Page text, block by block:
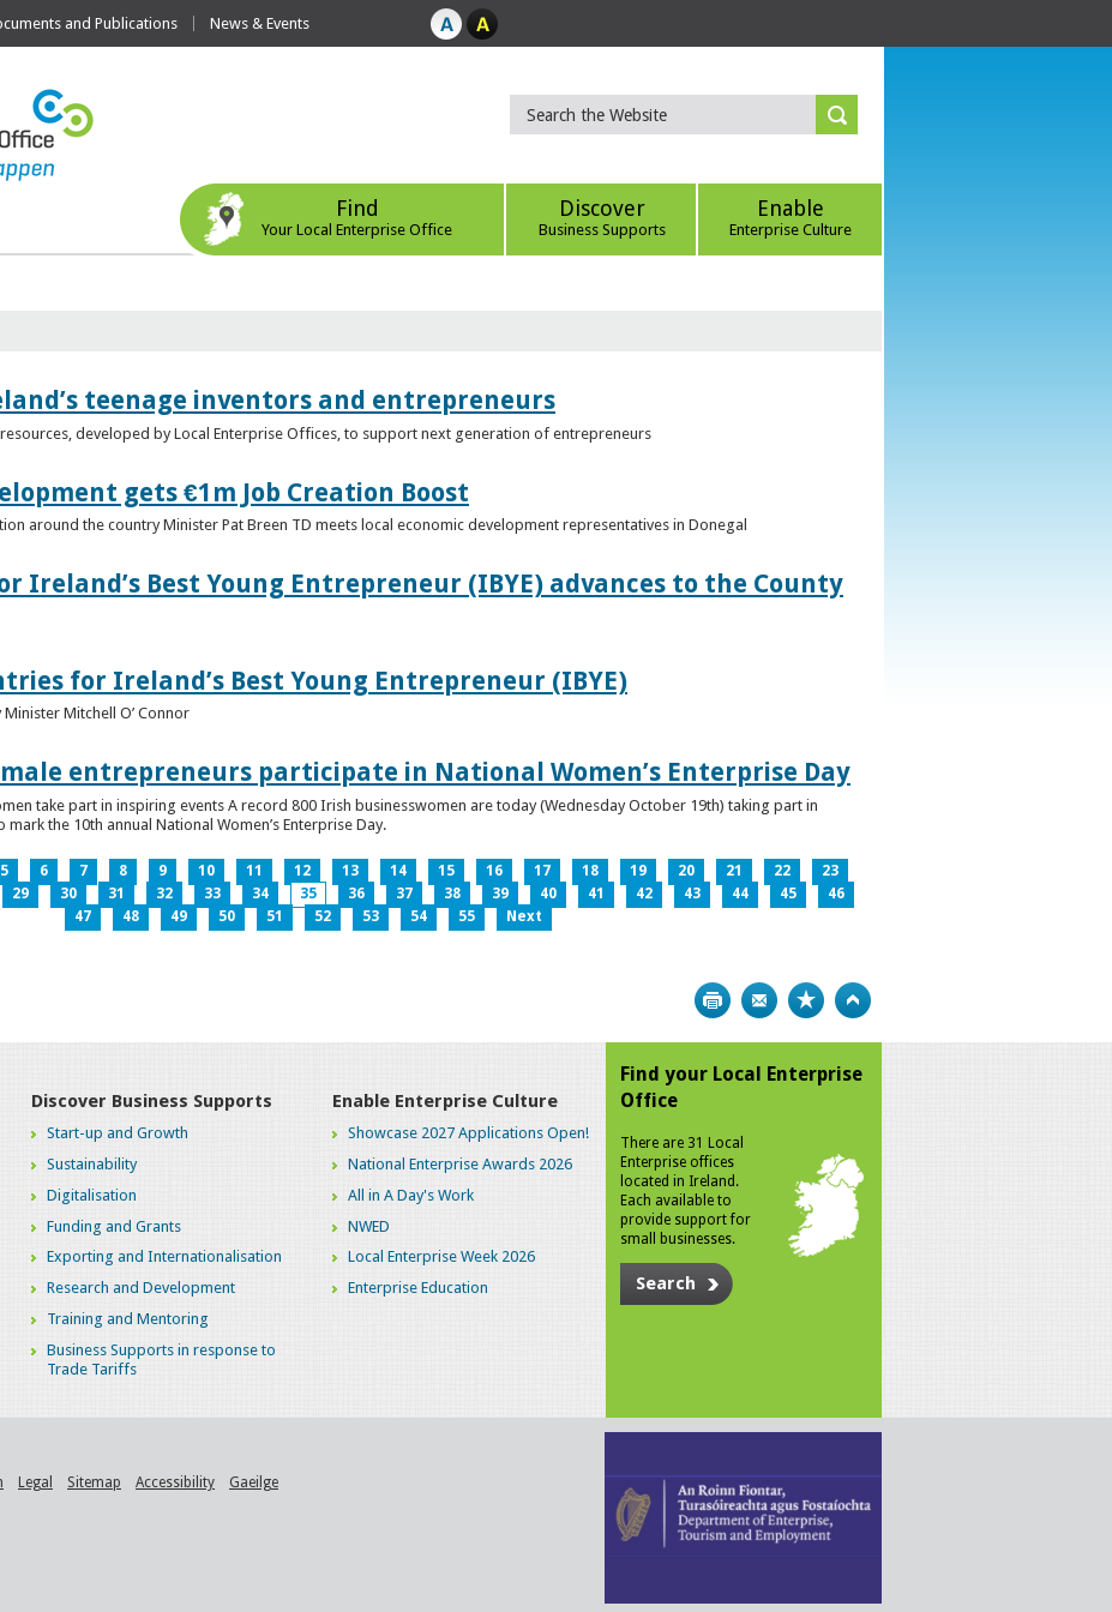
and Publications News & Events
Find
Your Local Enterprise Office
Discover
Business Supports
Enable
Enterprise Culture
teenage inventors and entrepreneurs
developed by Local Enterprise Offices, to support next generation of entrepreneurs
gets €1m Job Creation Boost
around the country Minister Pat Breen TD meets local economic development representatives in Donegal
Ireland’s Best Young Entrepreneur (IBYE) advances to the County
for Ireland’s Best Young Entrepreneur (IBYE)
Mitchell O’ Connor
entrepreneurs participate in National Women’s Enterprise Day
take part in inspiring events A record 800 Irish businesswomen are today (Wednesday October 19th) taking part in
the 10th annual National Women’s Enterprise Day.
5 6 7 8 9 10 11 12 13 14 15 16 17 18 19 20 21 22
23
29 30 31 32 33 34 35 36 37 38 39 40 41 42 43 44 45
46
47
48 49 50 51 52 53 54 55 Next
Print Bookmark
Discover Business Supports
Start-up and Growth
Sustainability
Digitalisation
Funding and Grants
Exporting and Internationalisation
Research and Development
Training and Mentoring
Business Supports in response to
Trade Tariffs
Enable Enterprise Culture
Showcase 2027 Applications Open!
National Enterprise Awards 2026
All in A Day's Work
NWED
Local Enterprise Week 2026
Enterprise Education
Find your Local Enterprise
Office
There are 31 Local
Enterprise offices
located in Ireland.
Each available to
provide support for
small businesses.
Search
Legal Sitemap Accessibility Gaeilge